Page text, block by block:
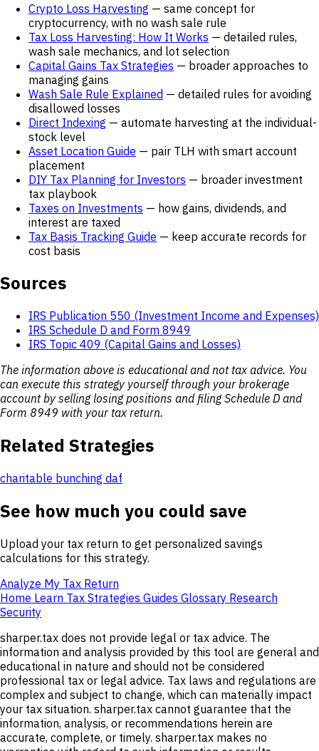
Crypto Loss Harvesting — same concept for
cryptocurrency, with no wash sale rule
Tax Loss Harvesting: How It Works — detailed rules,
wash sale mechanics, and lot selection
Capital Gains Tax Strategies — broader approaches to
managing gains
Wash Sale Rule Explained — detailed rules for avoiding
disallowed losses
Direct Indexing — automate harvesting at the individual-
stock level
Asset Location Guide — pair TLH with smart account
placement
DIY Tax Planning for Investors — broader investment
tax playbook
Taxes on Investments — how gains, dividends, and
interest are taxed
Tax Basis Tracking Guide — keep accurate records for
cost basis
Sources
IRS Publication 550 (Investment Income and Expenses)
IRS Schedule D and Form 8949
IRS Topic 409 (Capital Gains and Losses)
The information above is educational and not tax advice. You
can execute this strategy yourself through your brokerage
account by selling losing positions and filing Schedule D and
Form 8949 with your tax return.
Related Strategies
charitable bunching daf
See how much you could save
Upload your tax return to get personalized savings
calculations for this strategy.
Analyze My Tax Return
Home Learn Tax Strategies Guides Glossary Research
Security
sharper.tax does not provide legal or tax advice. The
information and analysis provided by this tool are general and
educational in nature and should not be considered
professional tax or legal advice. Tax laws and regulations are
complex and subject to change, which can materially impact
your tax situation. sharper.tax cannot guarantee that the
information, analysis, or recommendations herein are
accurate, complete, or timely. sharper.tax makes no